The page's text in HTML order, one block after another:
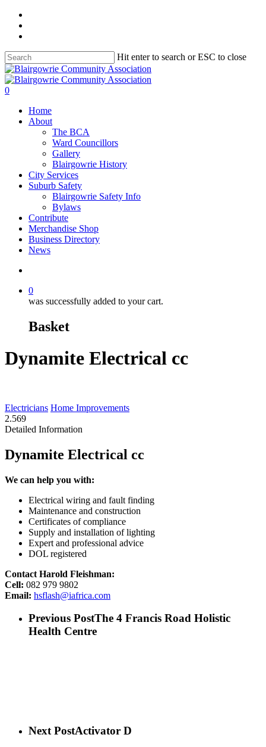
Skip
main
Hit enter to search or ESC to close
Close
Search
search
0
Home
About
The BCA
Ward Councillors
Gallery
Blairgowrie History
City Services
Suburb Safety
Blairgowrie Safety Info
Bylaws
Contribute
Merchandise Shop
Business Directory
News
0
was successfully added to your cart.
Basket
Dynamite Electrical cc
Electricians Home Improvements
2.569
Detailed Information
Dynamite Electrical cc
We can help you with:
Electrical wiring and fault finding
Maintenance and construction
Certificates of compliance
Supply and installation of lighting
Expert and professional advice
DOL registered
Contact Harold Fleishman:
Cell: 082 979 9802
Email: hsflash@iafrica.com
Previous PostThe 4 Francis Road Holistic
Health Centre
Next PostActivator D